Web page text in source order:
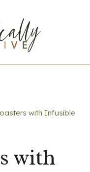
with Infusible
with